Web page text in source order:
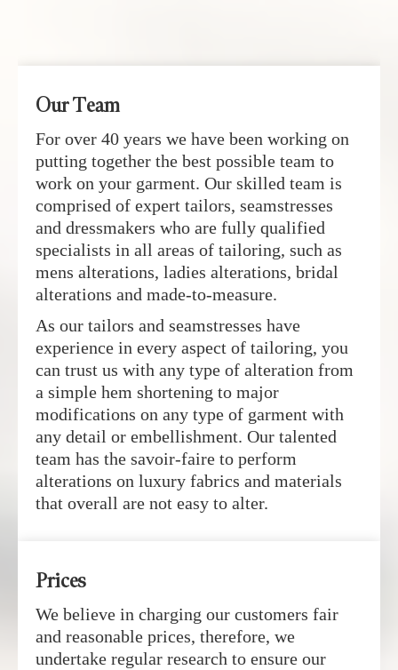
Our Team
For over 40 years we have been working on
putting together the best possible team to
work on your garment. Our skilled team is
comprised of expert tailors, seamstresses
and dressmakers who are fully qualified
specialists in all areas of tailoring, such as
mens alterations, ladies alterations, bridal
alterations and made-to-measure.
As our tailors and seamstresses have
experience in every aspect of tailoring, you
can trust us with any type of alteration from
a simple hem shortening to major
modifications on any type of garment with
any detail or embellishment. Our talented
team has the savoir-faire to perform
alterations on luxury fabrics and materials
that overall are not easy to alter.
Prices
We believe in charging our customers fair
and reasonable prices, therefore, we
undertake regular research to ensure our